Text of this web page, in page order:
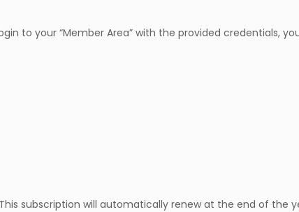
to your “Member Area” with the provided credentials,
subscription will automatically renew at the end of the